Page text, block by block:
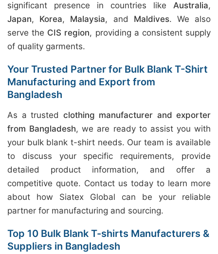
significant presence in countries like Australia,
Japan, Korea, Malaysia, and Maldives. We also
serve the CIS region, providing a consistent supply
of quality garments.
Your Trusted Partner for Bulk Blank T-Shirt
Manufacturing and Export from
Bangladesh
As a trusted clothing manufacturer and exporter
from Bangladesh, we are ready to assist you with
your bulk blank t-shirt needs. Our team is available
to discuss your specific requirements, provide
detailed product information, and offer a
competitive quote. Contact us today to learn more
about how Siatex Global can be your reliable
partner for manufacturing and sourcing.
Top 10 Bulk Blank T-shirts Manufacturers &
Suppliers in Bangladesh